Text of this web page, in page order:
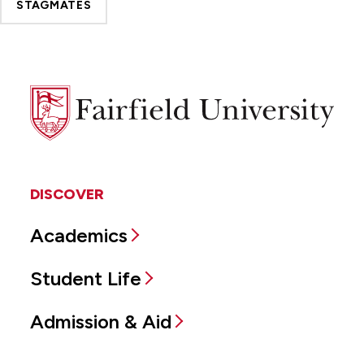
STAGMATES
Fairfield
University
DISCOVER
Academics
Student Life
Admission & Aid